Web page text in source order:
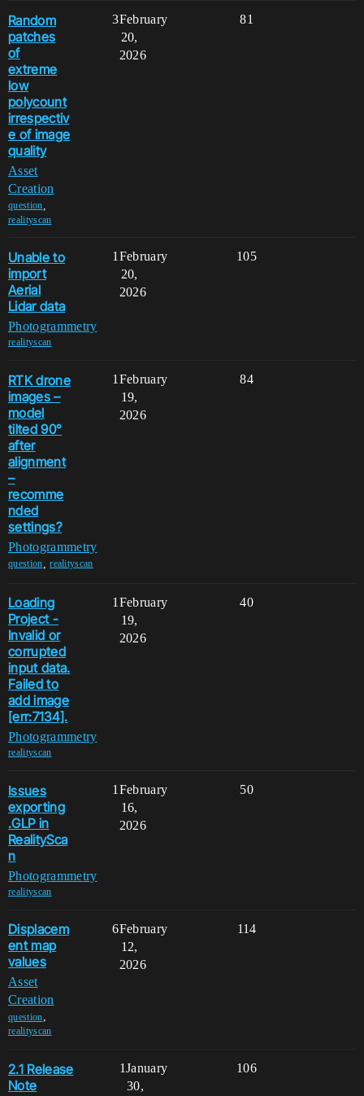
Random
patches
of
extreme
low
polycount
irrespectiv
e of image
quality
Asset
Creation
question
realityscan
3 81
February
20,
2026
Unable to
import
Aerial
Lidar data
Photogrammetry
realityscan
1 105
February
20,
2026
RTK drone
images –
model
tilted 90°
after
alignment
–
recomme
nded
settings?
Photogrammetry
question ,realityscan
1 84
February
19,
2026
Loading
Project -
Invalid or
corrupted
input data.
Failed to
add image
[err:7134].
Photogrammetry
realityscan
1 40
February
19,
2026
Issues
exporting
.GLP in
RealitySca
n
Photogrammetry
realityscan
1 50
February
16,
2026
Displacem
ent map
values
Asset
Creation
question,
realityscan
6 114
February
12,
2026
2.1 Release
Note
1 106
January
30,